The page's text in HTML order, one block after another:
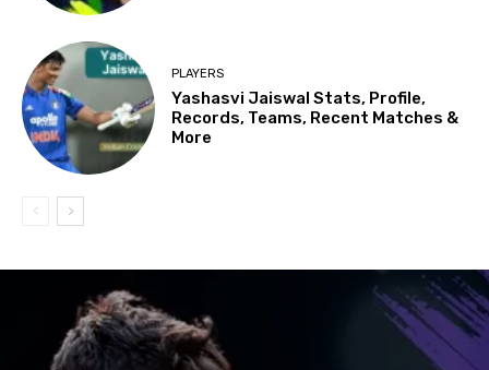
PLAYERS
Yashasvi Jaiswal Stats, Profile,
Records, Teams, Recent Matches &
More